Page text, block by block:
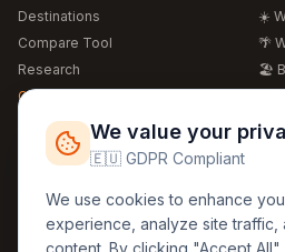
Destinations
Compare Tool
Research
Global Warming 2026
Free Weather Widgets
☀️
🌴
🏖️
🍴
Regions
🏰 Europe
🏯 Asia
We value your
🇪🇺 GDPR Compliant
We use cookies to enhance
experience, analyze site traffic,
content. By clicking "Accept